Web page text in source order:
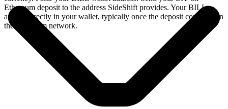
Ethereum deposit to the address SideShift provides. Your BILL
arrives directly in your wallet, typically once the deposit confirms on
the Ethereum network.